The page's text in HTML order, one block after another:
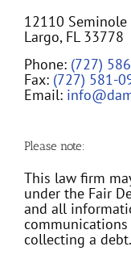
12110 Seminole
Largo, FL 33778
Phone: (727)
Fax: (727) 581-
Email:
Please note:
This law firm
under the Fair
and all
collecting a debt.